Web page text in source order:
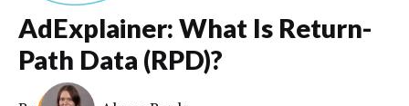
AdExplainer: What Is Return-
Path Data (RPD)?